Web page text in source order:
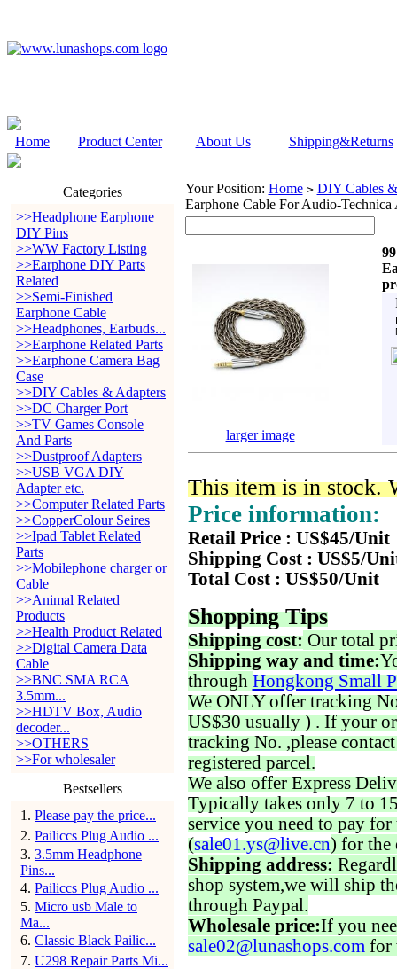
Home Product Center About Us Shipping&Returns
Categories
>>Headphone Earphone
DIY Pins
>>WW Factory Listing
>>Earphone DIY Parts
Related
>>Semi-Finished
Earphone Cable
>>Headphones, Earbuds...
>>Earphone Related Parts
>>Earphone Camera Bag
Case
>>DIY Cables & Adapters
>>DC Charger Port
>>TV Games Console
And Parts
>>Dustproof Adapters
>>USB VGA DIY
Adapter etc.
>>Computer Related Parts
>>CopperColour Seires
>>Ipad Tablet Related
Parts
>>Mobilephone charger or
Cable
>>Animal Related
Products
>>Health Product Related
>>Digital Camera Data
Cable
>>BNC SMA RCA
3.5mm...
>>HDTV Box, Audio
decoder...
>>OTHERS
>>For wholesaler
Bestsellers
1 . Please pay the price...
2. Pailiccs Plug Audio ...
3. 3.5mm Headphone
Pins...
4. Pailiccs Plug Audio ...
5. Micro usb Male to
Ma...
6. Classic Black Pailic...
7. U298 Repair Parts Mi...
Your Position: Home > DIY Cables
Earphone Cable For Audio-
larger image
This item is in stock.
Price information:
Retail Price : US$45/Unit
Shipping Cost : US$5/
Total Cost : US$50/Unit
Shopping Tips
Shipping cost: Our total
Shipping way and time:
through Hongkong Small
We ONLY offer tracking
US$30 usually ) . If your
tracking No. ,please
registered parcel.
We also offer Express
Typically takes only 7 to
service you need to pay for
(sale01.ys@live.cn) for the
Shipping address:
shop system,we will ship
through Paypal.
Wholesale price:If you
sale02@lunashops.com for